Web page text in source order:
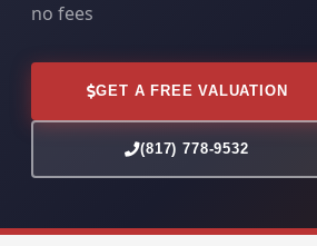
no fees
GET A FREE VALUATION
(817) 778-9532